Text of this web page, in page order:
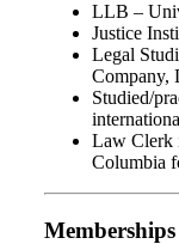
LLB –
Justice
Legal
Company,
Studied/
Law Clerk
Columbia